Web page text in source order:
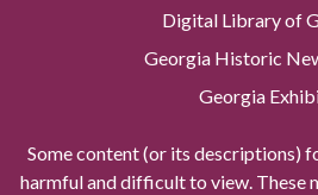
Digital Library of
Georgia Historic
Georgia
Some content (or its descriptions)
harmful and difficult to view. These